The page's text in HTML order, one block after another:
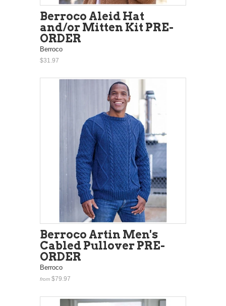
Berroco Aleid Hat
and/or Mitten Kit PRE-
ORDER
Berroco
$31.97
Berroco Artin Men's
Cabled Pullover PRE-
ORDER
Berroco
from $79.97